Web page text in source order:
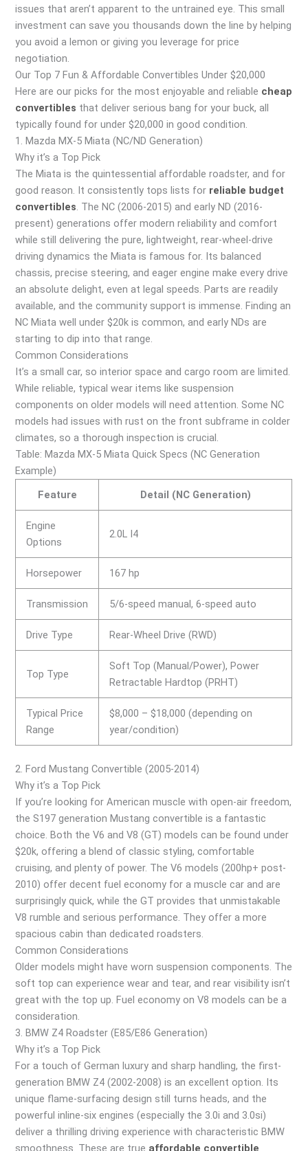
issues that aren’t apparent to the untrained eye. This small
investment can save you thousands down the line by helping
you avoid a lemon or giving you leverage for price
negotiation.
Our Top 7 Fun & Affordable Convertibles Under $20,000
Here are our picks for the most enjoyable and reliable cheap
convertibles that deliver serious bang for your buck, all
typically found for under $20,000 in good condition.
1. Mazda MX-5 Miata (NC/ND Generation)
Why it’s a Top Pick
The Miata is the quintessential affordable roadster, and for
good reason. It consistently tops lists for reliable budget
convertibles. The NC (2006-2015) and early ND (2016-
present) generations offer modern reliability and comfort
while still delivering the pure, lightweight, rear-wheel-drive
driving dynamics the Miata is famous for. Its balanced
chassis, precise steering, and eager engine make every drive
an absolute delight, even at legal speeds. Parts are readily
available, and the community support is immense. Finding an
NC Miata well under $20k is common, and early NDs are
starting to dip into that range.
Common Considerations
It’s a small car, so interior space and cargo room are limited.
While reliable, typical wear items like suspension
components on older models will need attention. Some NC
models had issues with rust on the front subframe in colder
climates, so a thorough inspection is crucial.
Table: Mazda MX-5 Miata Quick Specs (NC Generation
Example)
Feature
Detail (NC Generation)
Engine
Options
2.0L I4
Horsepower 167 hp
Transmission 5/6-speed manual, 6-speed auto
Drive Type Rear-Wheel Drive (RWD)
Top Type
Soft Top (Manual/Power), Power
Retractable Hardtop (PRHT)
Typical Price
Range
$8,000 – $18,000 (depending on
year/condition)
2. Ford Mustang Convertible (2005-2014)
Why it’s a Top Pick
If you’re looking for American muscle with open-air freedom,
the S197 generation Mustang convertible is a fantastic
choice. Both the V6 and V8 (GT) models can be found under
$20k, offering a blend of classic styling, comfortable
cruising, and plenty of power. The V6 models (200hp+ post-
2010) offer decent fuel economy for a muscle car and are
surprisingly quick, while the GT provides that unmistakable
V8 rumble and serious performance. They offer a more
spacious cabin than dedicated roadsters.
Common Considerations
Older models might have worn suspension components. The
soft top can experience wear and tear, and rear visibility isn’t
great with the top up. Fuel economy on V8 models can be a
consideration.
3. BMW Z4 Roadster (E85/E86 Generation)
Why it’s a Top Pick
For a touch of German luxury and sharp handling, the first-
generation BMW Z4 (2002-2008) is an excellent option. Its
unique flame-surfacing design still turns heads, and the
powerful inline-six engines (especially the 3.0i and 3.0si)
deliver a thrilling driving experience with characteristic BMW
smoothness. These are true affordable convertible